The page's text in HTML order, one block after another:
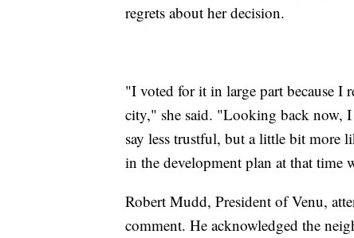
regrets about her decision.
"I voted for it in large part because I
city," she said. "Looking back now,
say less trustful, but a little bit more
in the development plan at that time
Robert Mudd, President of Venu,
comment. He acknowledged the